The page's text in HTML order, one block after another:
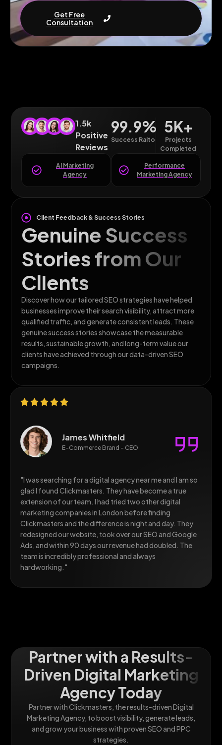
Get Free
Consultation
1.5k
Positive
Reviews
99.9%
Success Raito
5K+
Projects
Completed
AI Marketing
Agency
Performance
Marketing Agency
Client Feedback & Success Stories
Genuine Success
Stories from Our
Clients
Discover how our tailored SEO strategies have helped
businesses improve their search visibility, attract more
qualified traffic, and generate consistent leads. These
genuine success stories showcase the measurable
results, sustainable growth, and long-term value our
clients have achieved through our data-driven SEO
campaigns.
James Whitfield
E-Commerce Brand - CEO
"I was searching for a digital agency near me and I am so
glad I found Clickmasters. They have become a true
extension of our team. I had tried two other digital
marketing companies in London before finding
Clickmasters and the difference is night and day. They
redesigned our website, took over our SEO and Google
Ads, and within 90 days our revenue had doubled. The
team is incredibly professional and always
hardworking."
Partner with a Results-
Driven Digital Marketing
Agency Today
Partner with Clickmasters, the results-driven Digital
Marketing Agency, to boost visibility, generate leads,
and grow your business with proven SEO and PPC
strategies.